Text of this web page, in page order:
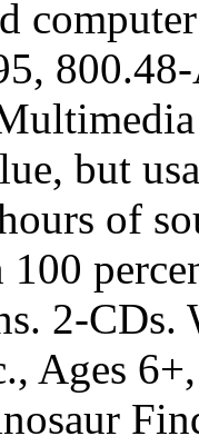
but
of
100
2-CDs.
Ages